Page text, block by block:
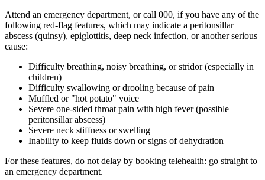
Attend an emergency department, or call 000, if you have any of the
following red-flag features, which may indicate a peritonsillar
abscess (quinsy), epiglottitis, deep neck infection, or another serious
cause:
Difficulty breathing, noisy breathing, or stridor (especially in
children)
Difficulty swallowing or drooling because of pain
Muffled or "hot potato" voice
Severe one-sided throat pain with high fever (possible
peritonsillar abscess)
Severe neck stiffness or swelling
Inability to keep fluids down or signs of dehydration
For these features, do not delay by booking telehealth: go straight to
an emergency department.